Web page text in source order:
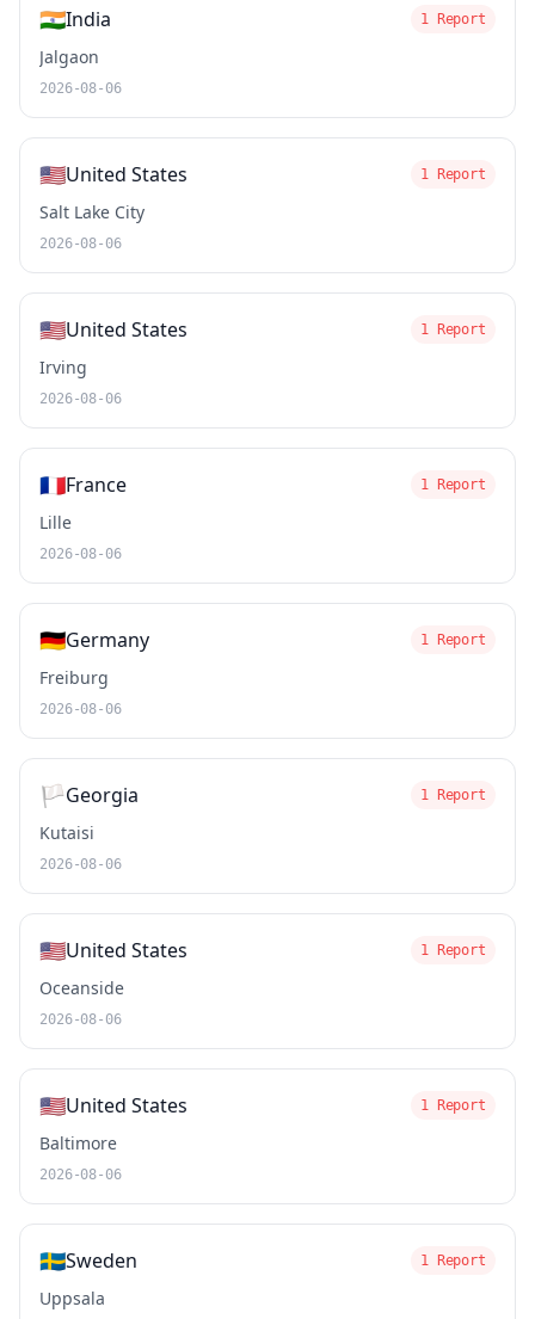
🇮🇳India 1 Report
Jalgaon
2026-08-06
🇺🇸United States 1 Report
Salt Lake City
2026-08-06
🇺🇸United States 1 Report
Irving
2026-08-06
🇫🇷France 1 Report
Lille
2026-08-06
🇩🇪Germany 1 Report
Freiburg
2026-08-06
🏳️Georgia 1 Report
Kutaisi
2026-08-06
🇺🇸United States 1 Report
Oceanside
2026-08-06
🇺🇸United States 1 Report
Baltimore
2026-08-06
🇸🇪Sweden 1 Report
Uppsala